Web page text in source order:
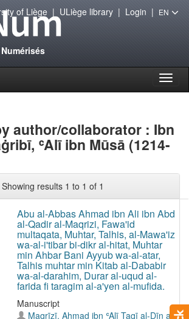
of Liège| ULiège library| Login | EN
author/collaborator : Ibn
ʿAlī ibn Mūsā (1214-
Showing results 1 to 1 of 1
Abu al-Abbas Ahmad ibn Ali ibn Abd
al-Qadir al-Maqrizi, Fawa'id
multaqata, Muhtar, Talhis, al-Mawa'iz
wa-al-i'tibar bi-dikr al-hitat, Muhtar
min Ahbar Bani Ayyub wa-al-atar,
Talhis muhtar min Kitab al-Dababir
wa-al-darahim, Durar al-uqud al-
farida fi taragim al-a'yen al-mufida.
Manuscript
Maqrīzī, Aḥmad ibn ʿAlī Taqī al-Dīn al-